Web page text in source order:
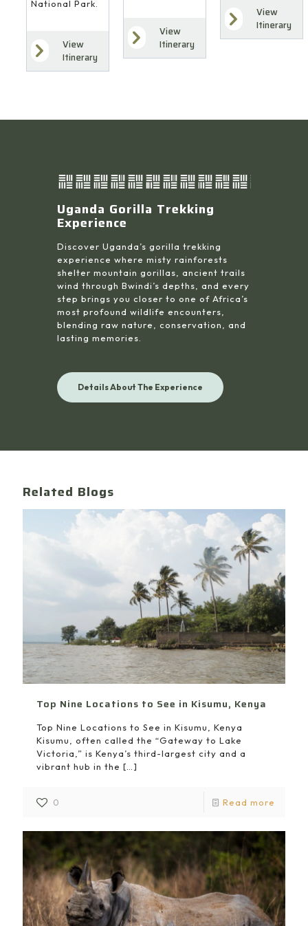
National Park.
View
Itinerary
View
Itinerary
View
Itinerary
Uganda Gorilla Trekking
Experience
Discover Uganda’s gorilla trekking
experience where misty rainforests
shelter mountain gorillas, ancient trails
wind through Bwindi’s depths, and every
step brings you closer to one of Africa’s
most profound wildlife encounters,
blending raw nature, conservation, and
lasting memories.
Details About The Experience
Related Blogs
Top Nine Locations to See in Kisumu, Kenya
Top Nine Locations to See in Kisumu, Kenya
Kisumu, often called the “Gateway to Lake
Victoria,” is Kenya’s third-largest city and a
vibrant hub in the […]
0 Read more